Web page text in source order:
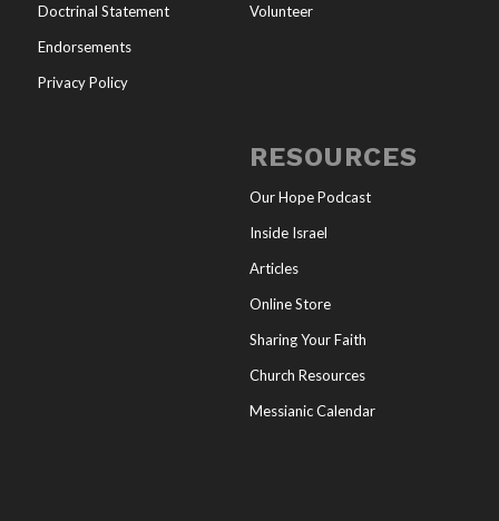
Doctrinal Statement
Endorsements
Privacy Policy
Volunteer
RESOURCES
Our Hope Podcast
Inside Israel
Articles
Online Store
Sharing Your Faith
Church Resources
Messianic Calendar